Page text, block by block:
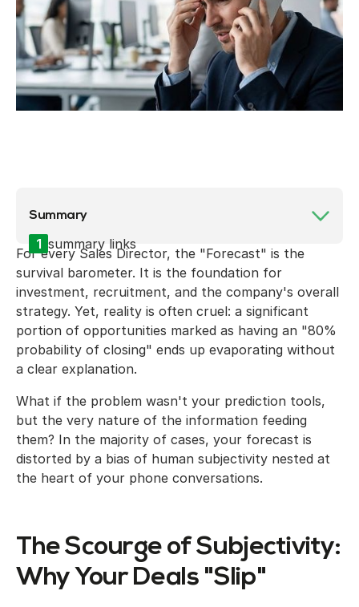
For every Sales Director, the "Forecast" is the
survival barometer. It is the foundation for
investment, recruitment, and the company's overall
strategy. Yet, reality is often cruel: a significant
portion of opportunities marked as having an "80%
probability of closing" ends up evaporating without
a clear explanation.
What if the problem wasn't your prediction tools,
but the very nature of the information feeding
them? In the majority of cases, your forecast is
distorted by a bias of human subjectivity nested at
the heart of your phone conversations.
The Scourge of Subjectivity:
Why Your Deals "Slip"
Summary
1 summary links